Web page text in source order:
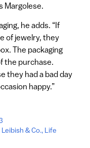
Margolese.
he adds. “If
of jewelry, they
The packaging
the purchase.
they had a bad day
happy.”
Leibish & Co., Life